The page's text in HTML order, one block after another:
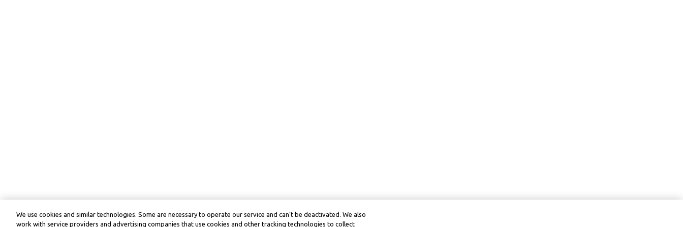
We use cookies and similar technologies. Some are necessary to operate our service and can’t be deactivated. We also
work with service providers and advertising companies that use cookies and other tracking technologies to collect